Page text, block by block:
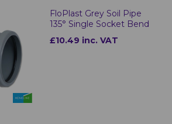
FloPlast Grey Soil Pipe
135° Single Socket Bend
£10.49 inc. VAT